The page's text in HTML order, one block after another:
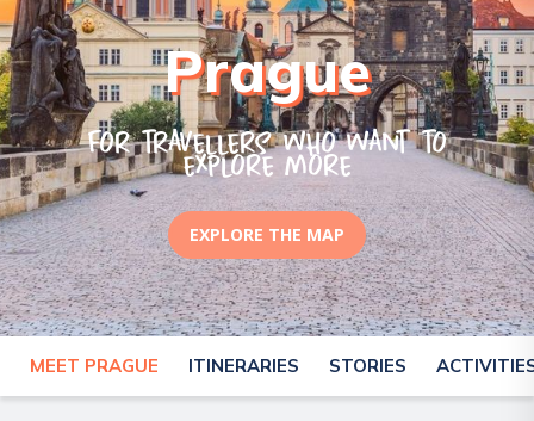
Prague
For travellers who want to
explore more
EXPLORE THE MAP
MEET PRAGUE ITINERARIES STORIES